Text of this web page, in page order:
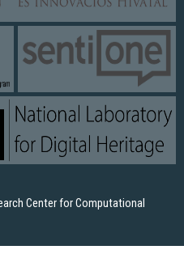
Center for Computational